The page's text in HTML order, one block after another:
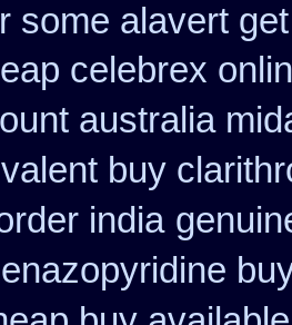
some alavert
celebrex
australia
buy
india